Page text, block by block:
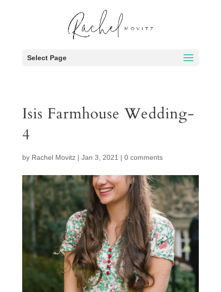
Select Page
Isis Farmhouse Wedding-
4
by Rachel Movitz| Jan 3, 2021 | 0 comments